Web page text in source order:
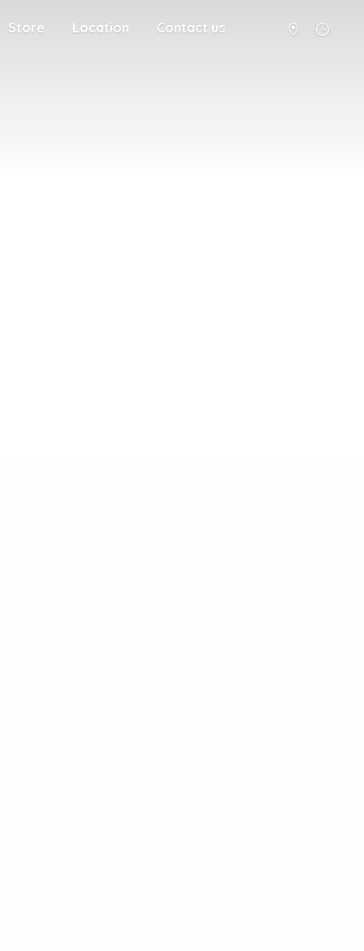
Store Location Contact us